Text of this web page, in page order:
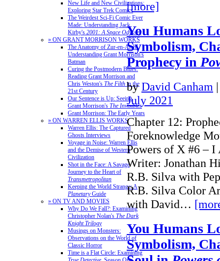
New Life and New Civilizations:
Exploring Star Trek Comics
The Weirdest Sci-Fi Comic Ever
Made: Understanding Jack
Kirby's 2001: A Space Odyssey
» ON GRANT MORRISON WORKS
The Anatomy of Zur-en-Arrh:
Understanding Grant Morrison's
Batman
Curing the Postmodern Blues:
Reading Grant Morrison and
Chris Weston's The Filth in the
21st Century
Our Sentence is Up: Seeing
Grant Morrison's The Invisibles
Grant Morrison: The Early Years
» ON WARREN ELLIS WORKS
Warren Ellis: The Captured
Ghosts Interviews
Voyage in Noise: Warren Ellis
and the Demise of Western
Civilization
Shot in the Face: A Savage
Journey to the Heart of
Transmetropolitan
Keeping the World Strange: A
PlanetaryGuide
» ON TV AND MOVIES
Why Do We Fall?: Examining
Christopher Nolan's The Dark
Knight Trilogy
Musings on Monsters:
Observations on the World of
Classic Horror
Time is a Flat Circle: Examining
[more]
You Humans
Symbolism,
Prophecy in
by David Canham
July 2021
Chapter 12:
Foreknowledge
Powers of X #6 – I
Writer: Jonathan
R.B. Silva with
R.B. Silva Color
with David…
You Humans
Symbolism,